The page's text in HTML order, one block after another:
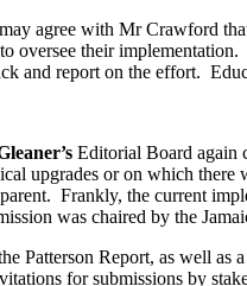
agree with Mr Crawford
oversee their
and report on the effort.
Editorial Board again
upgrades or on which there
Frankly, the current
was chaired by the
Patterson Report, as well as
for submissions by